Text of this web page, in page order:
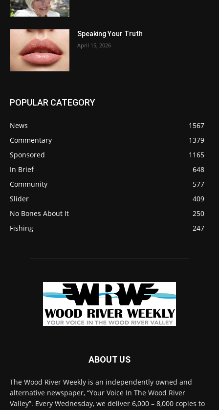
Speaking Your Truth
April 15, 2026
POPULAR CATEGORY
News
1567
Commentary
1379
Sponsored
1165
In Brief
648
Community
577
Slider
409
No Bones About It
250
Fishing
247
ABOUT US
The Wood River Weekly is an independently owned and
alternative newspaper, “Your Voice In The Wood River
Valley”. Every Wednesday, we deliver 6,000 – 8,000 copies to